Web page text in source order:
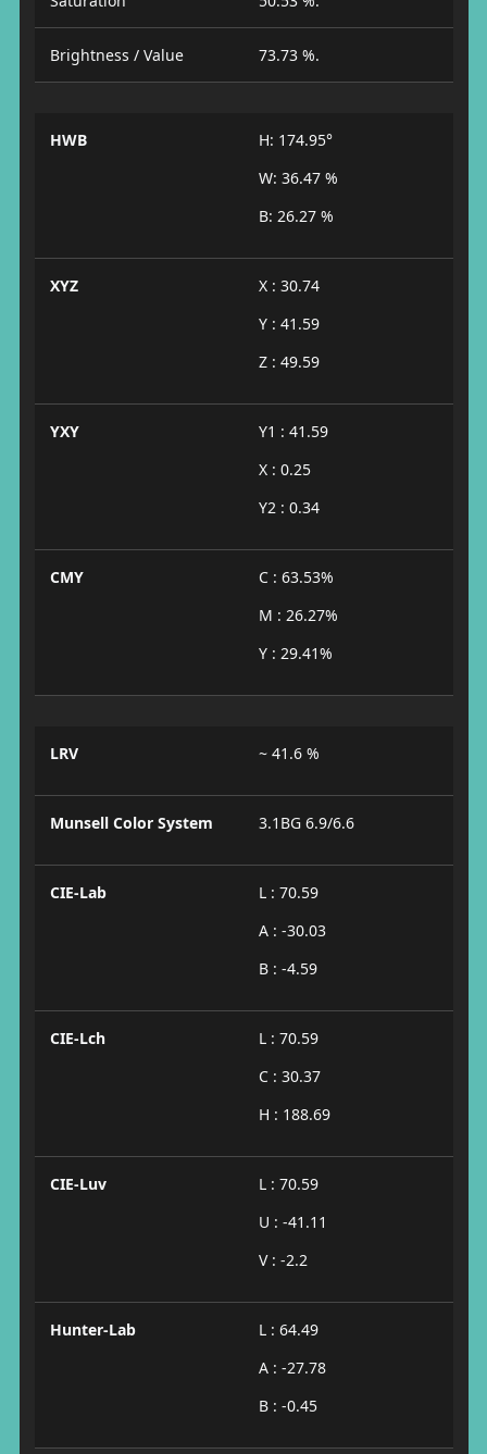
Brightness / Value 73.73 %.
HWB
H: 174.95°
W: 36.47 %
B: 26.27 %
XYZ
X : 30.74
Y : 41.59
Z : 49.59
YXY
Y1 : 41.59
X : 0.25
Y2 : 0.34
CMY
C : 63.53%
M : 26.27%
Y : 29.41%
LRV ~ 41.6 %
Munsell Color System 3.1BG 6.9/6.6
CIE-Lab
L : 70.59
A : -30.03
B : -4.59
CIE-Lch
L : 70.59
C : 30.37
H : 188.69
CIE-Luv
L : 70.59
U : -41.11
V : -2.2
Hunter-Lab
L : 64.49
A : -27.78
B : -0.45